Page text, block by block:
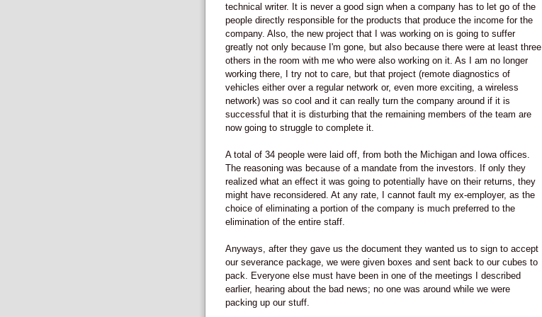
technical writer. It is never a good sign when a company has to let go of the
people directly responsible for the products that produce the income for the
company. Also, the new project that I was working on is going to suffer
greatly not only because I'm gone, but also because there were at least three
others in the room with me who were also working on it. As I am no longer
working there, I try not to care, but that project (remote diagnostics of
vehicles either over a regular network or, even more exciting, a wireless
network) was so cool and it can really turn the company around if it is
successful that it is disturbing that the remaining members of the team are
now going to struggle to complete it.
A total of 34 people were laid off, from both the Michigan and Iowa offices.
The reasoning was because of a mandate from the investors. If only they
realized what an effect it was going to potentially have on their returns, they
might have reconsidered. At any rate, I cannot fault my ex-employer, as the
choice of eliminating a portion of the company is much preferred to the
elimination of the entire staff.
Anyways, after they gave us the document they wanted us to sign to accept
our severance package, we were given boxes and sent back to our cubes to
pack. Everyone else must have been in one of the meetings I described
earlier, hearing about the bad news; no one was around while we were
packing up our stuff.